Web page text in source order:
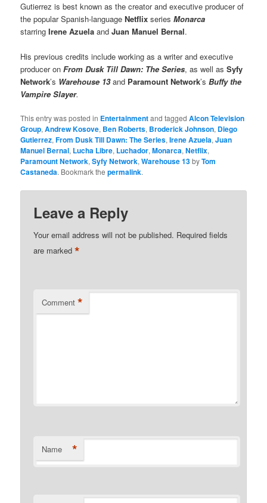
Gutierrez is best known as the creator and executive producer of
the popular Spanish-languageNetflix seriesMonarca
starringIrene Azuelaand Juan Manuel Bernal.
His previous credits include working as a writer and executive
producer onFrom Dusk Till Dawn: The Series, as well asSyfy
Network’s Warehouse 13and Paramount Network’sBuffy the
Vampire Slayer.
This entry was posted in Entertainmentand taggedAlcon Television
Group,Andrew Kosove, Ben Roberts, Broderick Johnson, Diego
Gutierrez,From Dusk Till Dawn: The Series,Irene Azuela,Juan
Manuel Bernal, Lucha Libre, Luchador,Monarca,Netflix,
Paramount Network,Syfy Network,Warehouse 13byTom
Castaneda. Bookmark thepermalink.
Leave a Reply
Your email address will not be published. Required fields
are marked*
Comment *
Name *